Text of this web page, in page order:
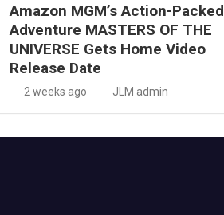
Amazon MGM’s Action-Packed
Adventure MASTERS OF THE
UNIVERSE Gets Home Video
Release Date
2 weeks ago JLM admin